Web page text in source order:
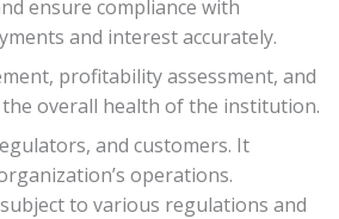
ensure compliance with
and interest accurately.
profitability assessment, and
overall health of the institution.
and customers. It
operations.
to various regulations and